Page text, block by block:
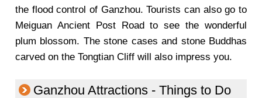
the flood control of Ganzhou. Tourists can also go to
Meiguan Ancient Post Road to see the wonderful
plum blossom. The stone cases and stone Buddhas
carved on the Tongtian Cliff will also impress you.
Ganzhou Attractions - Things to Do